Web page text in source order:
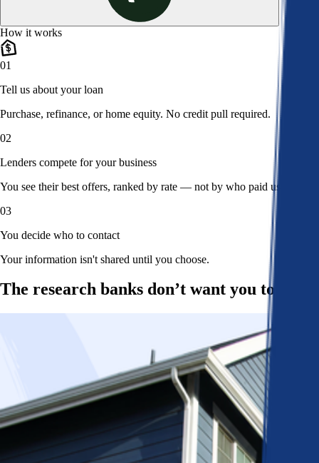
How it works
01
Tell us about your loan
Purchase, refinance, or home equity. No credit pull required.
02
Lenders compete for your business
You see their best offers, ranked by rate — not by who paid us.
03
You decide who to contact
Your information isn't shared until you choose.
The research banks don’t want you to read